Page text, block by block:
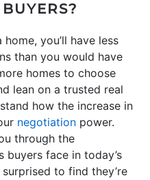
you’ll have less
than you would have
homes to choose
lean on a trusted real
how the increase in
negotiation power.
through the
buyers face in today’s
to find they’re